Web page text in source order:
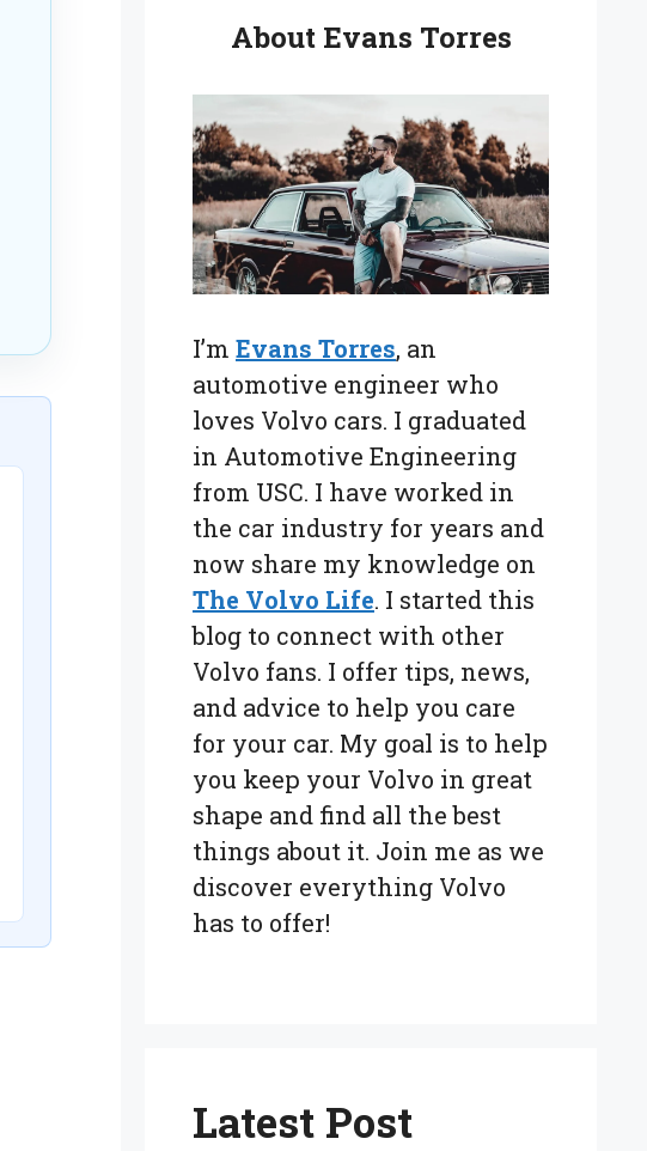
About Evans Torres
I’m Evans Torres, an
automotive engineer who
loves Volvo cars. I graduated
in Automotive Engineering
from USC. I have worked in
the car industry for years and
now share my knowledge on
The Volvo Life. I started this
blog to connect with other
Volvo fans. I offer tips, news,
and advice to help you care
for your car. My goal is to help
you keep your Volvo in great
shape and find all the best
things about it. Join me as we
discover everything Volvo
has to offer!
Latest Post